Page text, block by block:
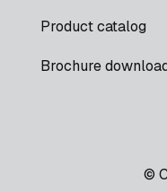
Product catalog
Brochure
©